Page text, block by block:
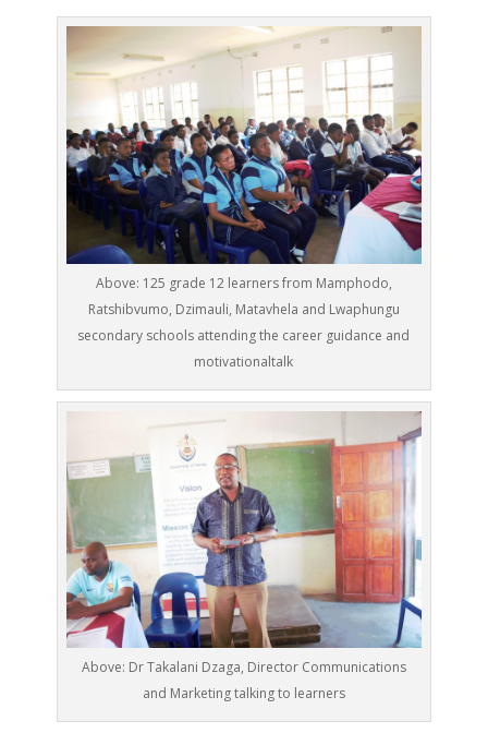
Above: 125 grade 12 learners from Mamphodo,
Ratshibvumo, Dzimauli, Matavhela and Lwaphungu
secondary schools attending the career guidance and
motivationaltalk
Above: Dr Takalani Dzaga, Director Communications
and Marketing talking to learners